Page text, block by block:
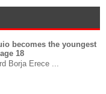
becomes the youngest
18
Borja Erece ...